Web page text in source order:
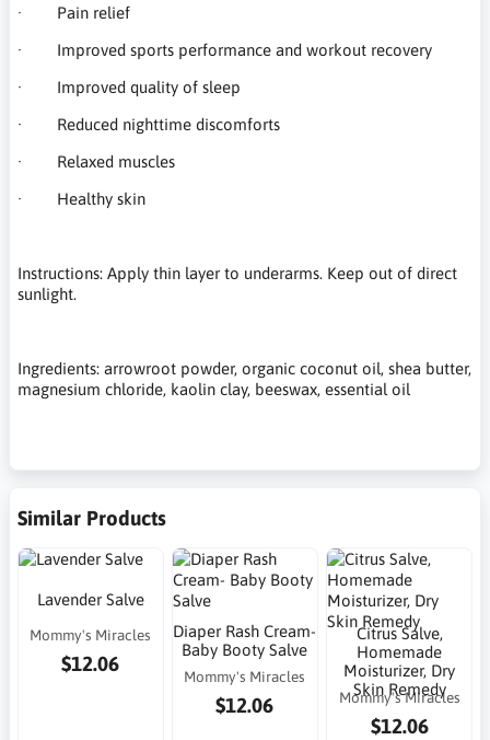
· Pain relief
· Improved sports performance and workout recovery
· Improved quality of sleep
· Reduced nighttime discomforts
· Relaxed muscles
· Healthy skin
Instructions: Apply thin layer to underarms. Keep out of direct
sunlight.
Ingredients: arrowroot powder, organic coconut oil, shea butter,
magnesium chloride, kaolin clay, beeswax, essential oil
Similar Products
Lavender Salve
Mommy's Miracles
$12.06
Diaper Rash Cream-
Baby Booty Salve
Mommy's Miracles
$12.06
Citrus Salve,
Homemade
Moisturizer, Dry
Skin Remedy
Mommy's Miracles
$12.06